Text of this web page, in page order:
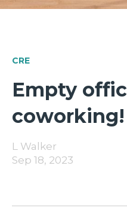
CRE
Empty
coworking!
L Walker
Sep 18, 2023